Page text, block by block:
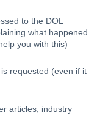
to the DOL
what happened
you with this)
requested (even if it
articles, industry